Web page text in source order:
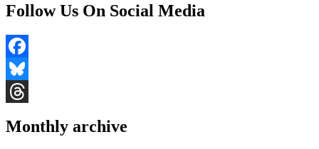
Follow Us On Social Media
Facebook
Bluesky
Monthly archive